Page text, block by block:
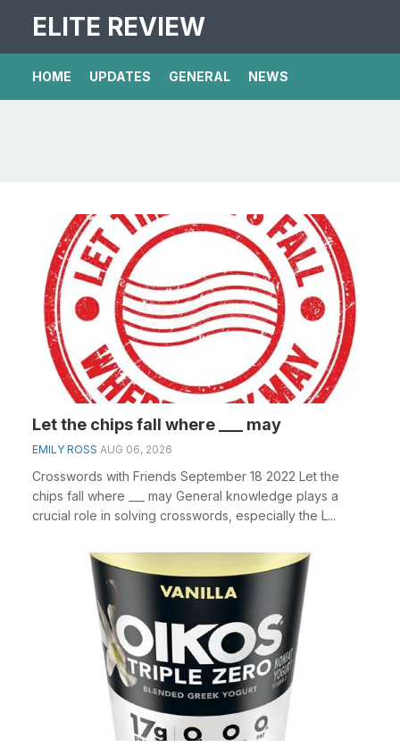
ELITE REVIEW
HOME UPDATES GENERAL NEWS
Let the chips fall where ___ may
EMILY ROSS AUG 06, 2026
Crosswords with Friends September 18 2022 Let the
chips fall where ___ may General knowledge plays a
crucial role in solving crosswords, especially the L...